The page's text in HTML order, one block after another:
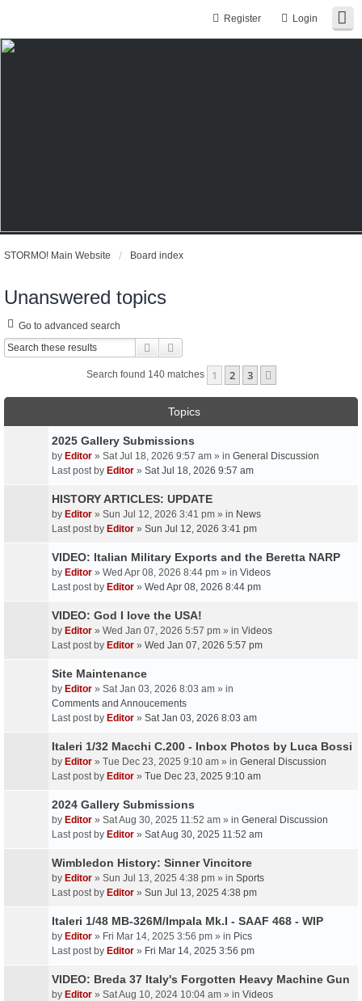
Login
Register
STORMO! Main Website Board index
Unanswered topics
Go to advanced search
Search
Search found 140 matches 1 2 3
Topics
2025 Gallery Submissions
by Editor » Sat Jul 18, 2026 9:57 am » in General Discussion
Last post by Editor » Sat Jul 18, 2026 9:57 am
HISTORY ARTICLES: UPDATE
by Editor » Sun Jul 12, 2026 3:41 pm » in News
Last post by Editor » Sun Jul 12, 2026 3:41 pm
VIDEO: Italian Military Exports and the Beretta NARP
by Editor » Wed Apr 08, 2026 8:44 pm » in Videos
Last post by Editor » Wed Apr 08, 2026 8:44 pm
VIDEO: God I love the USA!
by Editor » Wed Jan 07, 2026 5:57 pm » in Videos
Last post by Editor » Wed Jan 07, 2026 5:57 pm
Site Maintenance
by Editor » Sat Jan 03, 2026 8:03 am » in
Comments and Annoucements
Last post by Editor » Sat Jan 03, 2026 8:03 am
Italeri 1/32 Macchi C.200 - Inbox Photos by Luca Bossi
by Editor » Tue Dec 23, 2025 9:10 am » in General Discussion
Last post by Editor » Tue Dec 23, 2025 9:10 am
2024 Gallery Submissions
by Editor » Sat Aug 30, 2025 11:52 am » in General Discussion
Last post by Editor » Sat Aug 30, 2025 11:52 am
Wimbledon History: Sinner Vincitore
by Editor » Sun Jul 13, 2025 4:38 pm » in Sports
Last post by Editor » Sun Jul 13, 2025 4:38 pm
Italeri 1/48 MB-326M/Impala Mk.I - SAAF 468 - WIP
by Editor » Fri Mar 14, 2025 3:56 pm » in Pics
Last post by Editor » Fri Mar 14, 2025 3:56 pm
VIDEO: Breda 37 Italy's Forgotten Heavy Machine Gun
by Editor » Sat Aug 10, 2024 10:04 am » in Videos